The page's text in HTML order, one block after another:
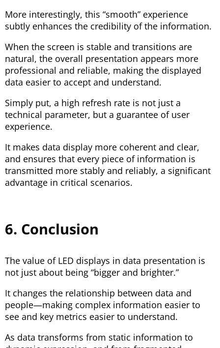
More interestingly, this “smooth” experience
subtly enhances the credibility of the information.
When the screen is stable and transitions are
natural, the overall presentation appears more
professional and reliable, making the displayed
data easier to accept and understand.
Simply put, a high refresh rate is not just a
technical parameter, but a guarantee of user
experience.
It makes data display more coherent and clear,
and ensures that every piece of information is
transmitted more stably and reliably, a significant
advantage in critical scenarios.
6. Conclusion
The value of LED displays in data presentation is
not just about being “bigger and brighter.”
It changes the relationship between data and
people—making complex information easier to
see and key metrics easier to understand.
As data transforms from static information to